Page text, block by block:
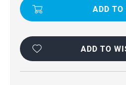
PHONE
PRO
ADD TO